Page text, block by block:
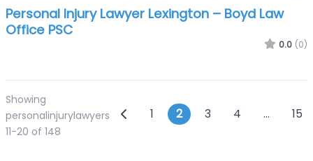
Personal Injury Lawyer Lexington – Boyd Law
Office PSC
0.0 (0)
Showing
personalinjurylawyers
11-20 of 148
Posts navigation
Newer posts
1 2 3 4 … 15